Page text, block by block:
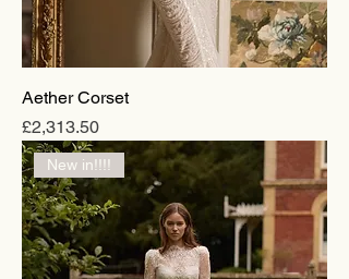
Aether Corset
Price
£2,313.50
New in!!!!